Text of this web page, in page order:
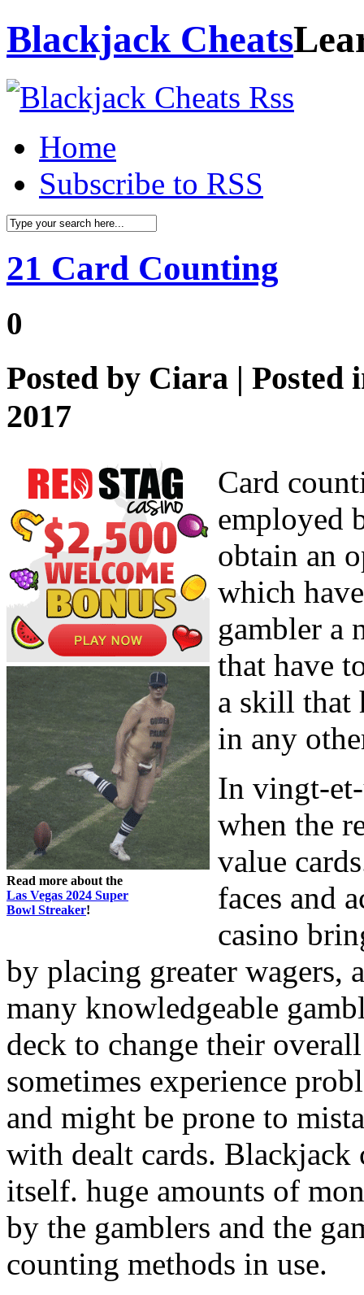
Blackjack Cheats
Home
Subscribe to RSS
21 Card Counting
0
Posted by Ciara | Posted
2017
Read more about the
Las Vegas 2024 Super
Bowl Streaker!
Card
employed
obtain an
which
gambler a
that have
a skill that
in any
In vingt-et-
when the
value
faces and
casino
by placing greater wagers,
many knowledgeable
deck to change their
sometimes experience
and might be prone to
with dealt cards. Blackjack
itself. huge amounts of
by the gamblers and the
counting methods in use.